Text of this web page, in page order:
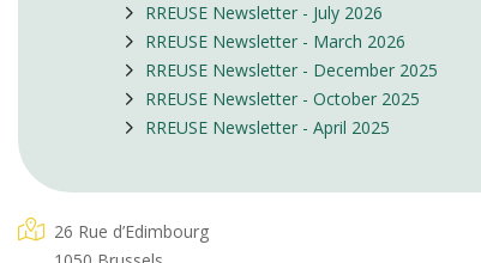
RREUSE Newsletter - July 2026
RREUSE Newsletter - March 2026
RREUSE Newsletter - December 2025
RREUSE Newsletter - October 2025
RREUSE Newsletter - April 2025
26 Rue d’Edimbourg